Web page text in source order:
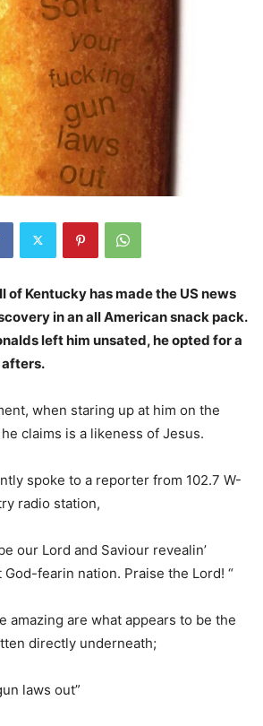
of Kentucky has made the US news
in an all American snack pack.
left him unsated, he opted for a
afters.
when staring up at him on the
claims is a likeness of Jesus.
spoke to a reporter from 102.7 W-
radio station,
our Lord and Saviour revealin’
fearin nation. Praise the Lord! “
amazing are what appears to be the
directly underneath;
laws out”